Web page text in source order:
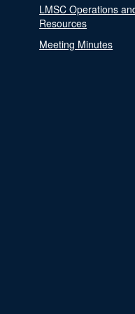
LMSC Operations
Resources
Meeting Minutes